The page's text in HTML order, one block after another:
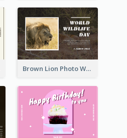
Brown Lion Photo World Wildlife Day Post Card